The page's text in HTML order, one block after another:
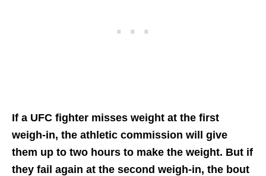
If a UFC fighter misses weight at the first
weigh-in, the athletic commission will give
them up to two hours to make the weight. But if
they fail again at the second weigh-in, the bout